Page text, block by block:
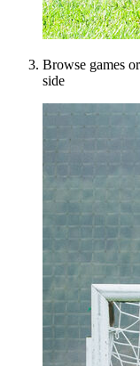
Browse games
side